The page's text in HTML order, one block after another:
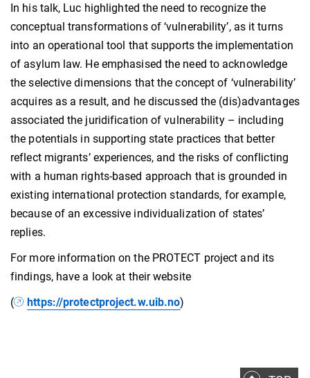
In his talk, Luc highlighted the need to recognize the
conceptual transformations of ‘vulnerability’, as it turns
into an operational tool that supports the implementation
of asylum law. He emphasised the need to acknowledge
the selective dimensions that the concept of ‘vulnerability’
acquires as a result, and he discussed the (dis)advantages
associated the juridification of vulnerability – including
the potentials in supporting state practices that better
reflect migrants’ experiences, and the risks of conflicting
with a human rights-based approach that is grounded in
existing international protection standards, for example,
because of an excessive individualization of states’
replies.
For more information on the PROTECT project and its
findings, have a look at their website
(
https://protectproject.w.uib.no)